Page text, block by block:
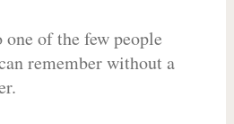
of the few people
remember without a